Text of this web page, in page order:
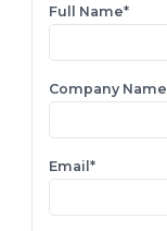
Full Name*
Company Name
Email*